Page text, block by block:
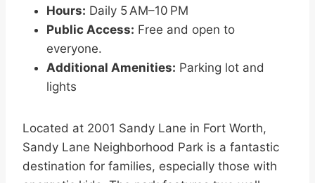
Hours: Daily 5 AM–10 PM
Public Access: Free and open to
everyone.
Additional Amenities: Parking lot and
lights
Located at 2001 Sandy Lane in Fort Worth,
Sandy Lane Neighborhood Park is a fantastic
destination for families, especially those with